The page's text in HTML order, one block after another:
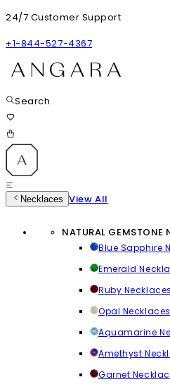
24/7 Customer Support
+1-844-527-4367
Search
Necklaces View All
NATURAL GEMSTONE
Blue Sapphire
Emerald
Ruby Necklaces
Opal Necklaces
Aquamarine
Amethyst
Garnet